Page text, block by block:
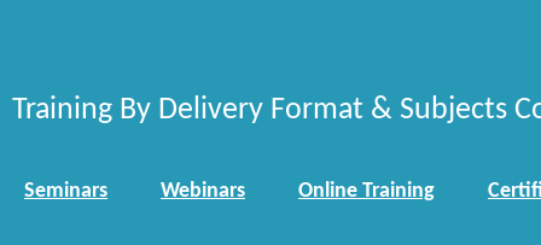
Training By Delivery Format & Subjects
Seminars Webinars Online Training